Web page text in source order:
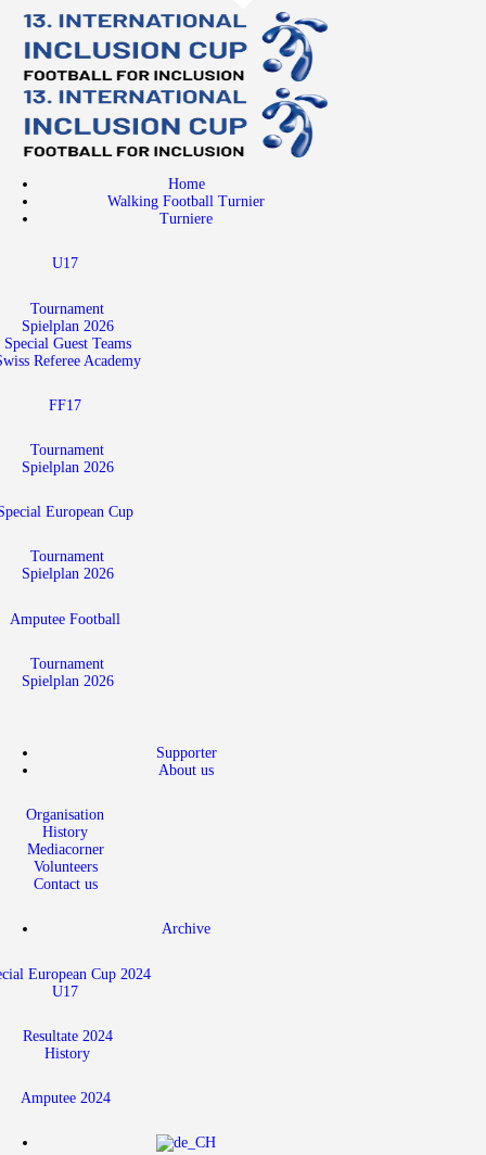
Home
Walking Football Turnier
Turniere
U17
Tournament
Spielplan 2026
Special Guest Teams
Referee Academy
FF17
Tournament
Spielplan 2026
European Cup
Tournament
Spielplan 2026
Amputee Football
Tournament
Spielplan 2026
Supporter
About us
Organisation
History
Mediacorner
Volunteers
Contact us
Archive
European Cup 2024
U17
Resultate 2024
History
Amputee 2024
Home
Walking Football Turnier
Turniere
Supporter
About us